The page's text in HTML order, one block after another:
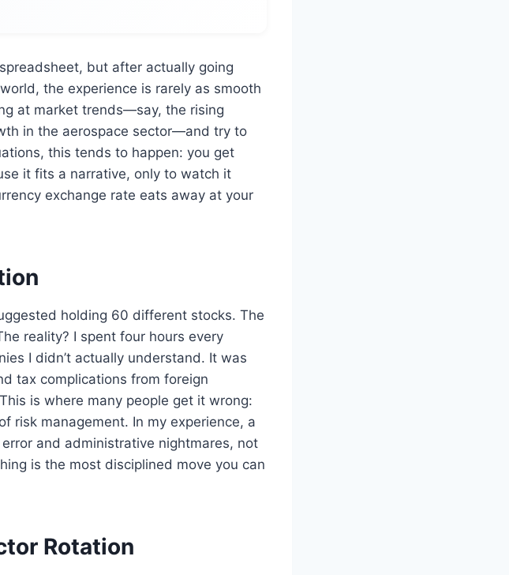
but after actually going
the experience is rarely as smooth
at market trends—say, the rising
in the aerospace sector—and try to
this tends to happen: you get
it fits a narrative, only to watch it
exchange rate eats away at your
holding 60 different stocks. The
reality? I spent four hours every
I didn’t actually understand. It was
tax complications from foreign
is where many people get it wrong:
risk management. In my experience, a
and administrative nightmares, not
is the most disciplined move you can
Rotation